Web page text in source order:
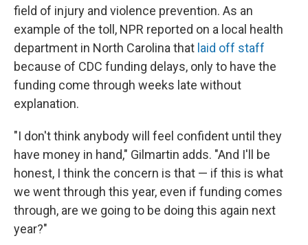
field of injury and violence prevention. As an
example of the toll, NPR reported on a local health
department in North Carolina that laid off staff
because of CDC funding delays, only to have the
funding come through weeks late without
explanation.
"I don't think anybody will feel confident until they
have money in hand," Gilmartin adds. "And I'll be
honest, I think the concern is that — if this is what
we went through this year, even if funding comes
through, are we going to be doing this again next
year?"